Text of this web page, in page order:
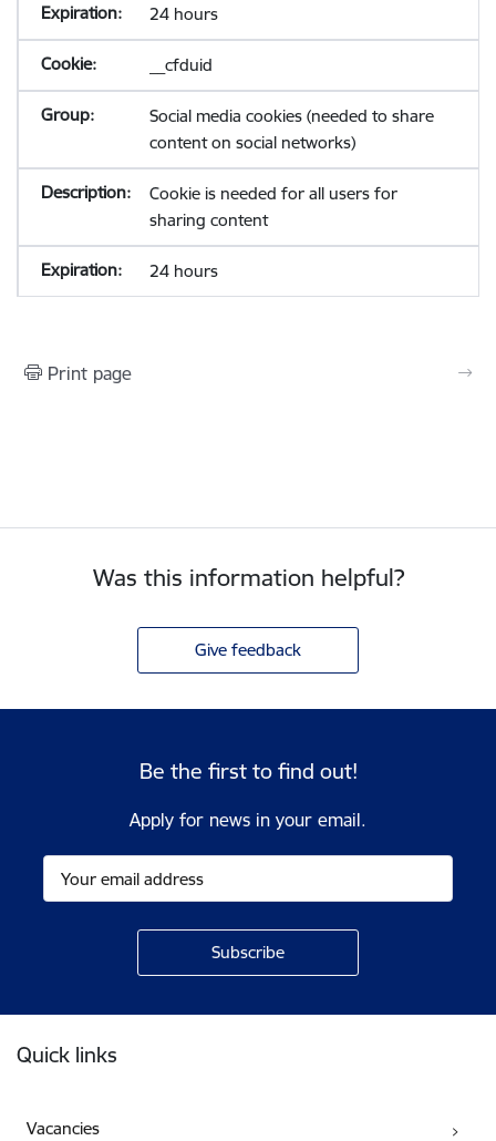
24 hours
__cfduid
Social media cookies (needed to share
content on social networks)
Cookie is needed for all users for
sharing content
24 hours
Print page
Was this information helpful?
Give feedback
Be the first to find out!
Apply for news in your email.
Quick links
Vacancies